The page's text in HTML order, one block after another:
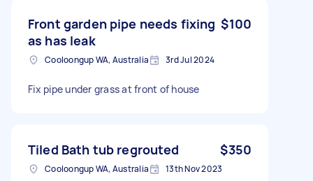
Front garden pipe needs fixing
as has leak
$100
Cooloongup WA, Australia 3rd Jul 2024
Fix pipe under grass at front of house
Tiled Bath tub regrouted $350
Cooloongup WA, Australia 13th Nov 2023